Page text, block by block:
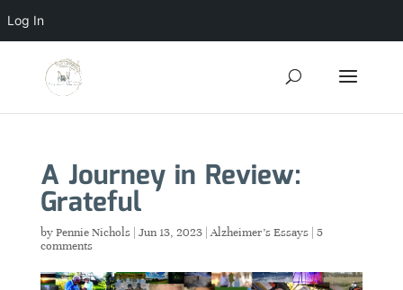
A Journey in Review:
Grateful
byPennie Nichols| Jun 13, 2023|Alzheimer's Essays| 5
comments
Log In